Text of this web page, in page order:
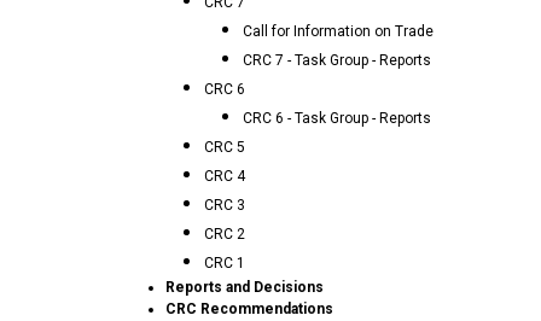
Call for Information on Trade
CRC 7 - Task Group - Reports
CRC 6
CRC 6 - Task Group - Reports
CRC 5
CRC 4
CRC 3
CRC 2
CRC 1
Reports and Decisions
CRC Recommendations